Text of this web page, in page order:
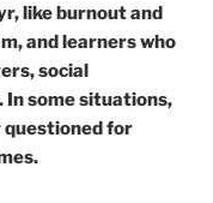
like burnout and
and learners who
social
In some situations,
questioned for